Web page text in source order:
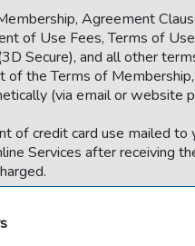
Agreement
of Use Fees, Terms of
Secure), and all other
the Terms of
(via email or website
of credit card use mailed
Services after receiving